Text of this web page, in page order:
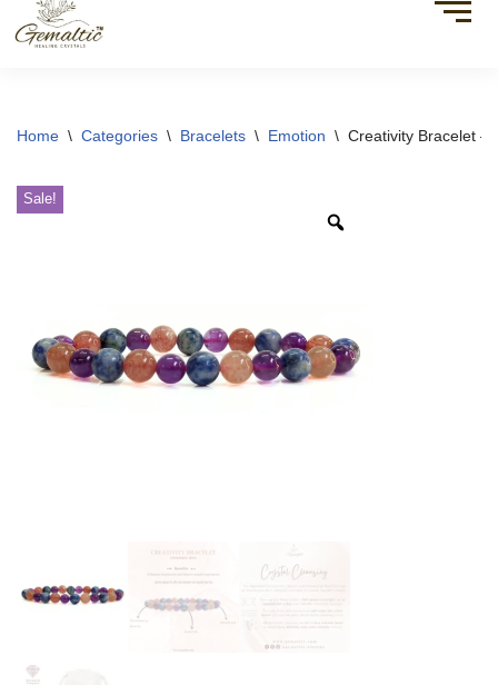
Home \ Categories \ Bracelets \ Emotion \ Creativity Bracelet –
Sale!